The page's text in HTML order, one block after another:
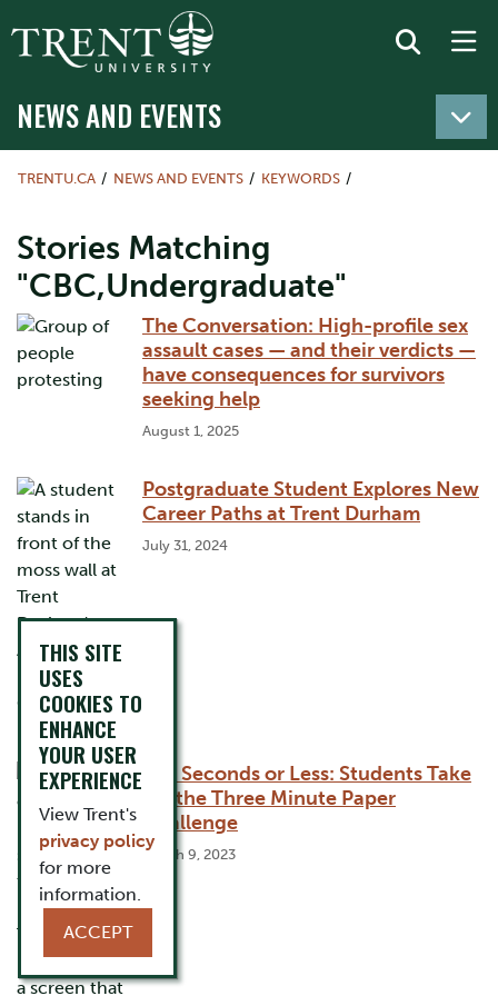
NEWS AND EVENTS
TRENTU.CA NEWS AND EVENTS KEYWORDS
Stories Matching
"CBC,Undergraduate"
The Conversation: High-profile sex
assault cases — and their verdicts —
have consequences for survivors
seeking help
August 1, 2025
Postgraduate Student Explores New
Career Paths at Trent Durham
July 31, 2024
180 Seconds or Less: Students Take
On the Three Minute Paper
Challenge
March 9, 2023
THIS SITE
USES
COOKIES TO
ENHANCE
YOUR USER
EXPERIENCE
View Trent's
privacy policy
for more
information.
ACCEPT